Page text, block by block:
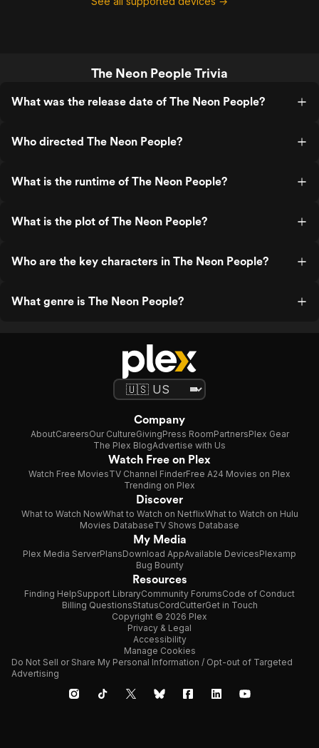
The Neon People Trivia
What was the release date of The Neon People?
Who directed The Neon People?
What is the runtime of The Neon People?
What is the plot of The Neon People?
Who are the key characters in The Neon People?
What genre is The Neon People?
Company
AboutCareersOur CultureGivingPress RoomPartnersPlex Gear
The Plex BlogAdvertise with Us
Watch Free on Plex
Watch Free MoviesTV Channel FinderFree A24 Movies on Plex
Trending on Plex
Discover
What to Watch NowWhat to Watch on NetflixWhat to Watch on Hulu
Movies DatabaseTV Shows Database
My Media
Plex Media ServerPlansDownload AppAvailable DevicesPlexamp
Bug Bounty
Resources
Finding HelpSupport LibraryCommunity ForumsCode of Conduct
Billing QuestionsStatusCordCutterGet in Touch
Copyright © 2026 Plex
Privacy & Legal
Accessibility
Manage Cookies
Do Not Sell or Share My Personal Information / Opt-out of Targeted
Advertising